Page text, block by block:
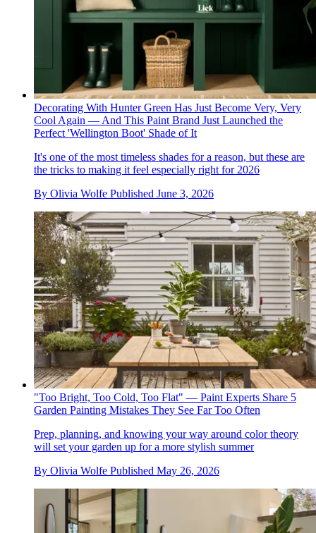
Decorating With Hunter Green Has Just Become Very, Very
Cool Again — And This Paint Brand Just Launched the
Perfect 'Wellington Boot' Shade of It
It's one of the most timeless shades for a reason, but these are
the tricks to making it feel especially right for 2026
By Olivia Wolfe Published June 3, 2026
"Too Bright, Too Cold, Too Flat" — Paint Experts Share 5
Garden Painting Mistakes They See Far Too Often
Prep, planning, and knowing your way around color theory
will set your garden up for a more stylish summer
By Olivia Wolfe Published May 26, 2026